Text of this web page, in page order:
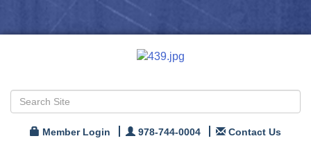
Member Login 978-744-0004 Contact Us